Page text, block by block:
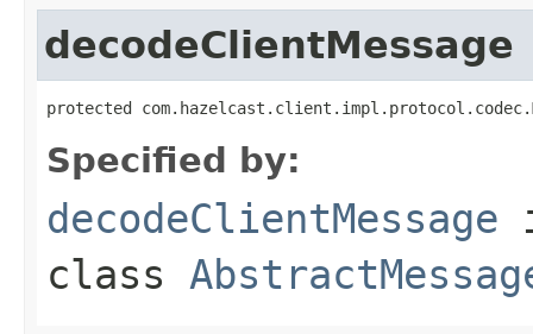
decodeClientMessage
protected
Specified by:
decodeClientMessage
class